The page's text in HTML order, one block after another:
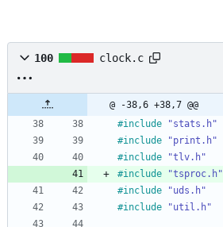
100 clock.c
@ -38,6 +38,7 @@
#include
"stats.h"
#include
"print.h"
#include
"tlv.h"
#include
"tsproc.h"
#include
"uds.h"
#include "util.h"